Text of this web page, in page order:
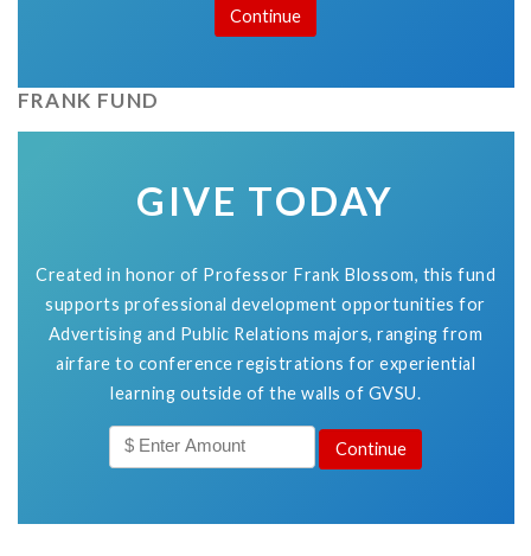
FRANK FUND
GIVE TODAY
Created in honor of Professor Frank Blossom, this fund
supports professional development opportunities for
Advertising and Public Relations majors, ranging from
airfare to conference registrations for experiential
learning outside of the walls of GVSU.